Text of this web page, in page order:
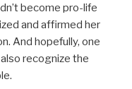
become pro-life
and affirmed her
And hopefully, one
recognize the